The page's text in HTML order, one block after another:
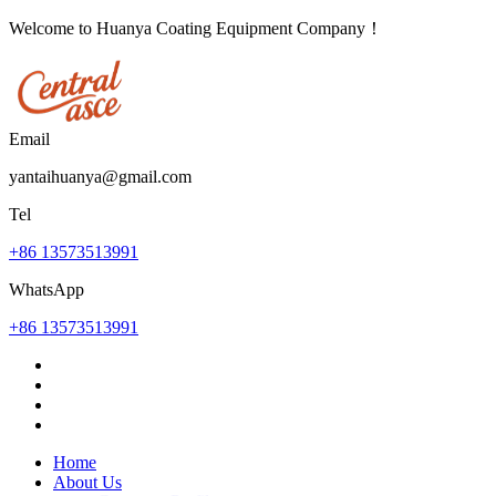
Welcome to Huanya Coating Equipment Company！
Email
yantaihuanya@gmail.com
Tel
+86 13573513991
WhatsApp
+86 13573513991
Home
About Us